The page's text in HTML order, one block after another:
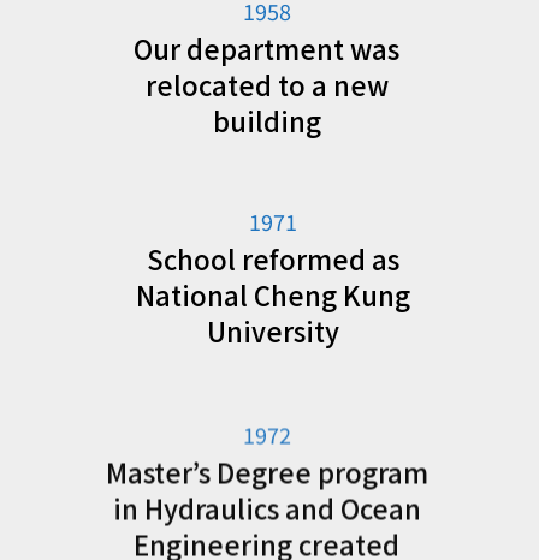
1958
Our department was
relocated to a new
building
1971
School reformed as
National Cheng Kung
University
1972
Master’s Degree program
in Hydraulics and Ocean
Engineering created